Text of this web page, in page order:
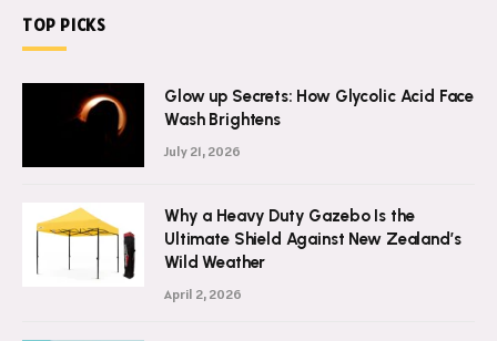
TOP PICKS
Glow up Secrets: How Glycolic Acid Face
Wash Brightens
July 21, 2026
Why a Heavy Duty Gazebo Is the
Ultimate Shield Against New Zealand’s
Wild Weather
April 2, 2026